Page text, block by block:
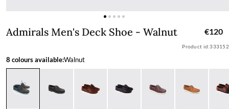
Admirals Men's Deck Shoe - Walnut
Admirals Men's Deck Shoe - Walnut €120
Product id:333152
8 colours available:Walnut